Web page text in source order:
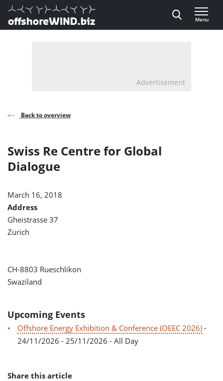
Direct naar inhoud
, go to home
Menu
Advertisement
Back to overview
Swiss Re Centre for Global
Dialogue
March 16, 2018
Address
Gheistrasse 37
Zurich
CH-8803 Rueschlikon
Swaziland
Upcoming Events
Offshore Energy Exhibition & Conference (OEEC 2026) -
24/11/2026 - 25/11/2026 - All Day
Share this article